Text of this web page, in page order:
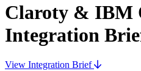
Claroty & IBM
Integration
View Integration Brief